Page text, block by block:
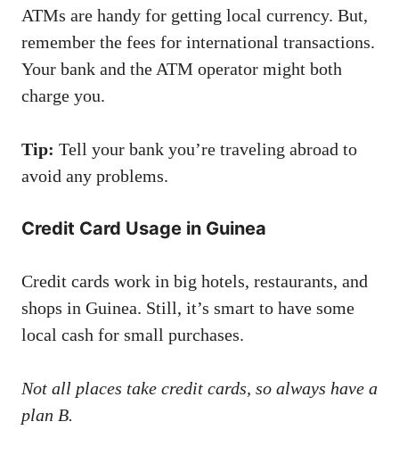
ATMs are handy for getting local currency. But,
remember the fees for international transactions.
Your bank and the ATM operator might both
charge you.
Tip: Tell your bank you’re traveling abroad to
avoid any problems.
Credit Card Usage in Guinea
Credit cards work in big hotels, restaurants, and
shops in Guinea. Still, it’s smart to have some
local cash for small purchases.
Not all places take credit cards, so always have a
plan B.